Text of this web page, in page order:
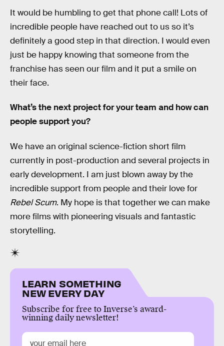
It would be humbling to get that phone call! Lots of
incredible people have reached out to us so it’s
definitely a good step in that direction. I would even
just be happy knowing that someone from the
franchise has seen our film and it put a smile on
their face.
What’s the next project for your team and how can
people support you?
We have an original science-fiction short film
currently in post-production and several projects in
early development. I am just blown away by the
incredible support from people and their love for
Rebel Scum. My hope is that together we can make
more films with pioneering visuals and fantastic
storytelling.
LEARN SOMETHING
NEW EVERY DAY
Subscribe for free to Inverse’s award-
winning daily newsletter!